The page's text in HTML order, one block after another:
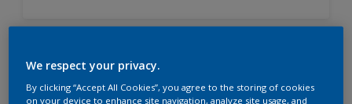
Dulux Paint Mixing Easycare Washable &
Tough Matt
We respect your privacy.
By clicking “Accept All Cookies”, you agree to the storing of cookies
on your device to enhance site navigation, analyze site usage, and